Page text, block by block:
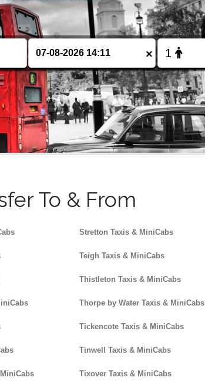
×
To & From
Stretton Taxis & MiniCabs
Teigh Taxis & MiniCabs
Thistleton Taxis & MiniCabs
Thorpe by Water Taxis & MiniCabs
Tickencote Taxis & MiniCabs
Tinwell Taxis & MiniCabs
Tixover Taxis & MiniCabs